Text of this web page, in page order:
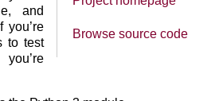
Browse source code
and
you’re
to test